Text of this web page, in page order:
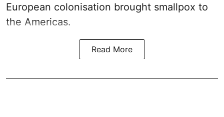
European colonisation brought smallpox to
the Americas.
Read More